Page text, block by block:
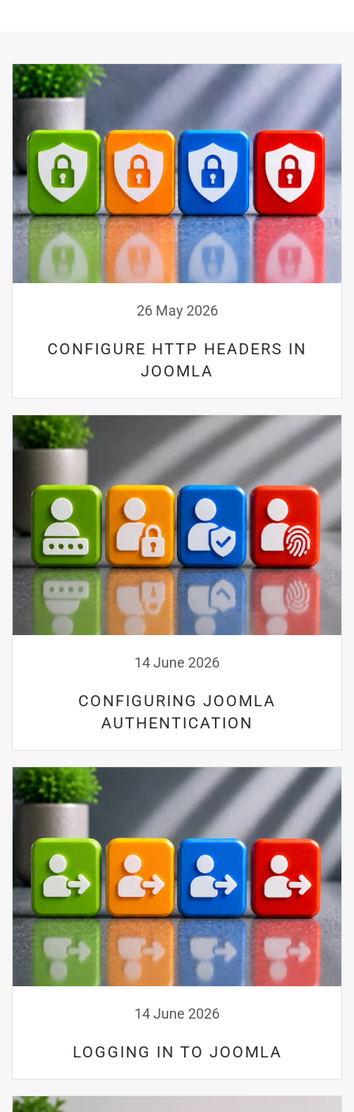
26 May 2026
CONFIGURE HTTP HEADERS IN
JOOMLA
14 June 2026
CONFIGURING JOOMLA
AUTHENTICATION
14 June 2026
LOGGING IN TO JOOMLA